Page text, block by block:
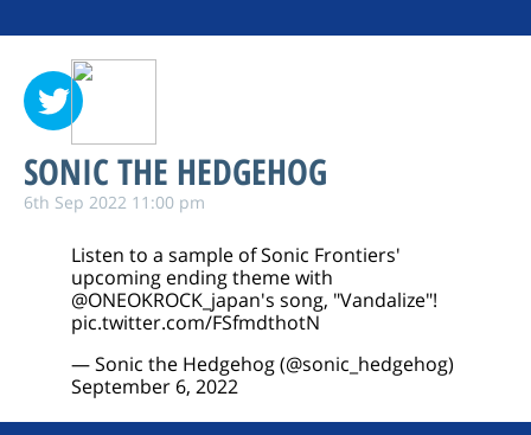
SONIC THE HEDGEHOG
6th Sep 2022 11:00 pm
Listen to a sample of Sonic Frontiers'
upcoming ending theme with
@ONEOKROCK_japan's song, "Vandalize"!
pic.twitter.com/FSfmdthotN
— Sonic the Hedgehog (@sonic_hedgehog)
September 6, 2022